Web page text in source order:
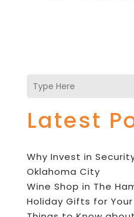
Latest
Why Invest in
Oklahoma City
Wine Shop in The
Holiday Gifts for Your